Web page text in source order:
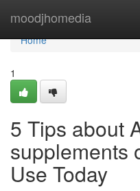
moodjhomedia
Home
Home
1
5 Tips about
supplements
Use Today